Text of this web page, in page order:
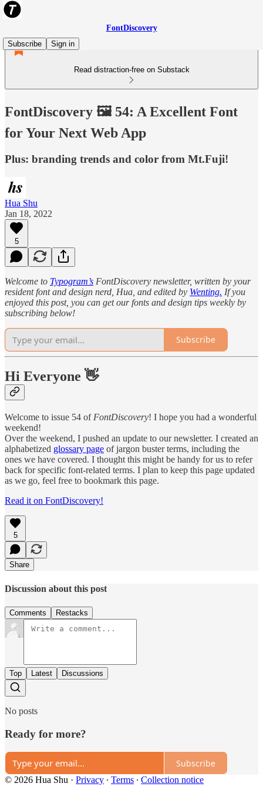
FontDiscovery
Subscribe
Sign in
Read distraction-free on Substack
FontDiscovery 🖼️ 54: A Excellent Font
for Your Next Web App
Plus: branding trends and color from Mt.Fuji!
Hua Shu
Jan 18, 2022
5
Welcome to Typogram’s FontDiscovery newsletter, written by your
resident font and design nerd, Hua, and edited by Wenting. If you
enjoyed this post, you can get our fonts and design tips weekly by
subscribing below!
Subscribe
Hi Everyone 👋
Welcome to issue 54 of FontDiscovery! I hope you had a wonderful
weekend!
Over the weekend, I pushed an update to our newsletter. I created an
alphabetized glossary page of jargon buster terms, including the
ones we have covered. I thought this might be handy for us to refer
back for specific font-related terms. I plan to keep this page updated
as we go, feel free to bookmark this page.
Read it on FontDiscovery!
5
Share
Discussion about this post
Comments Restacks
Top Latest Discussions
No posts
Ready for more?
Subscribe
© 2026 Hua Shu · Privacy ∙ Terms ∙ Collection notice